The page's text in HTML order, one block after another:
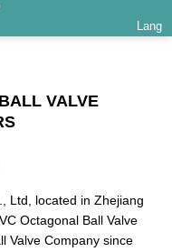
Lang
VALVE
Ltd, located in Zhejiang
Octagonal Ball Valve
Valve Companysince